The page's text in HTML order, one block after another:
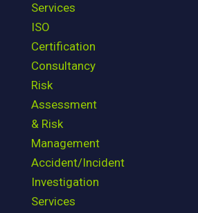
Services
ISO
Certification
Consultancy
Risk
Assessment
& Risk
Management
Accident/Incident
Investigation
Services